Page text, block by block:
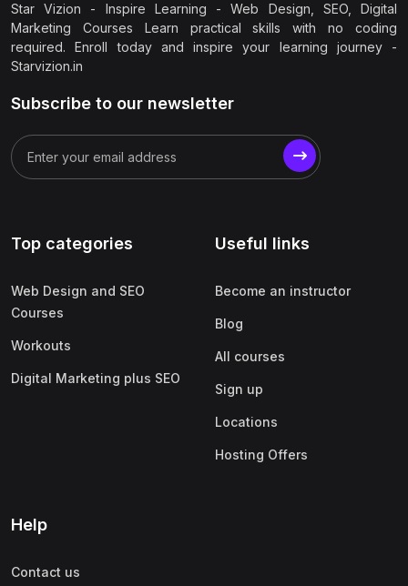
Star Vizion - Inspire Learning - Web Design, SEO, Digital
Marketing Courses Learn practical skills with no coding
required. Enroll today and inspire your learning journey -
Starvizion.in
Subscribe to our newsletter
Top categories
Web Design and SEO
Courses
Workouts
Digital Marketing plus SEO
Useful links
Become an instructor
Blog
All courses
Sign up
Locations
Hosting Offers
Help
Contact us